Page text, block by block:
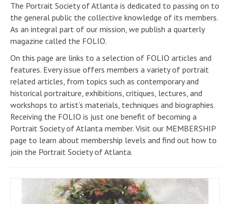
The Portrait Society of Atlanta is dedicated to passing on to
the general public the collective knowledge of its members.
As an integral part of our mission, we publish a quarterly
magazine called the FOLIO.
On this page are links to a selection of FOLIO articles and
features. Every issue offers members a variety of portrait
related articles, from topics such as contemporary and
historical portraiture, exhibitions, critiques, lectures, and
workshops to artist’s materials, techniques and biographies.
Receiving the FOLIO is just one benefit of becoming a
Portrait Society of Atlanta member. Visit our MEMBERSHIP
page to learn about membership levels and find out how to
join the Portrait Society of Atlanta.